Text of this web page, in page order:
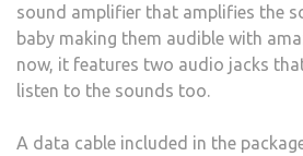
sound amplifier that amplifies the
baby making them audible with
now, it features two audio jacks
listen to the sounds too.
A data cable included in the